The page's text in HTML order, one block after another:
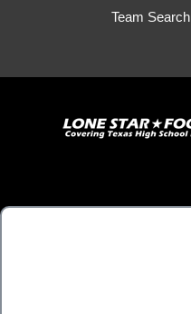
Team Search